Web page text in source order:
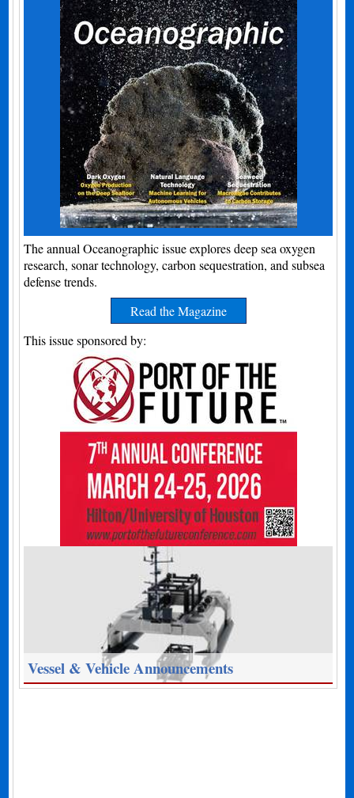
The annual Oceanographic issue explores deep sea oxygen
research, sonar technology, carbon sequestration, and subsea
defense trends.
Read the Magazine
This issue sponsored by:
Vessel & Vehicle Announcements